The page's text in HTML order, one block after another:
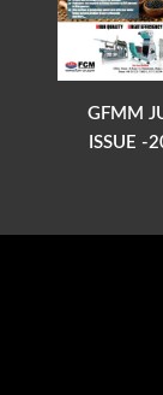
GFMM
ISSUE -